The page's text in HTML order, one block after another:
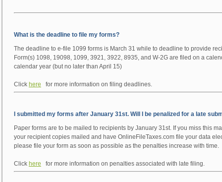
What is the deadline to file my forms?
The deadline to e-file 1099 forms is March 31 while to deadline to provide
Form(s) 1098, 19098, 1099, 3921, 3922, 8935, and W-2G are filed on a
calendar year (but no later than April 15)
Click here for more information on filing deadlines.
I submitted my forms after January 31st. Will I be penalized for a late
Paper forms are to be mailed to recipients by January 31st. If you miss this
your recipient copies mailed and have OnlineFileTaxes.com file your data
please file your form as soon as possible as the penalties increase with time.
Click here for more information on penalties associated with late filing.